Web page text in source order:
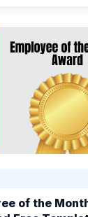
of the